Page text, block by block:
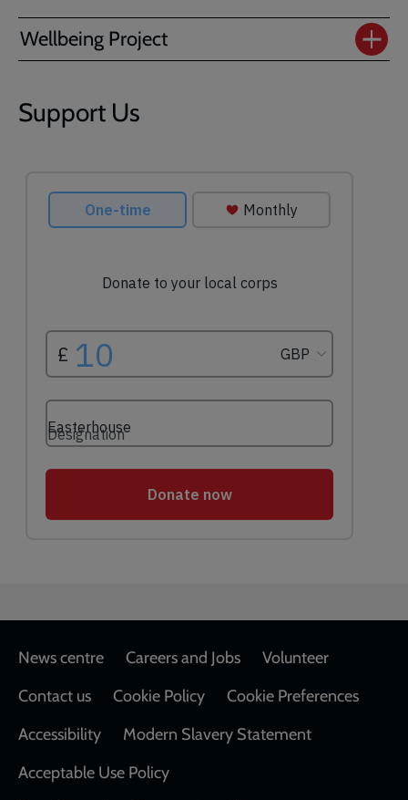
Wellbeing Project
Support Us
Footer
News centre Careers and Jobs
Volunteer
Contact us
Cookie Policy
Cookie Preferences
Accessibility
Modern Slavery Statement
Acceptable Use Policy